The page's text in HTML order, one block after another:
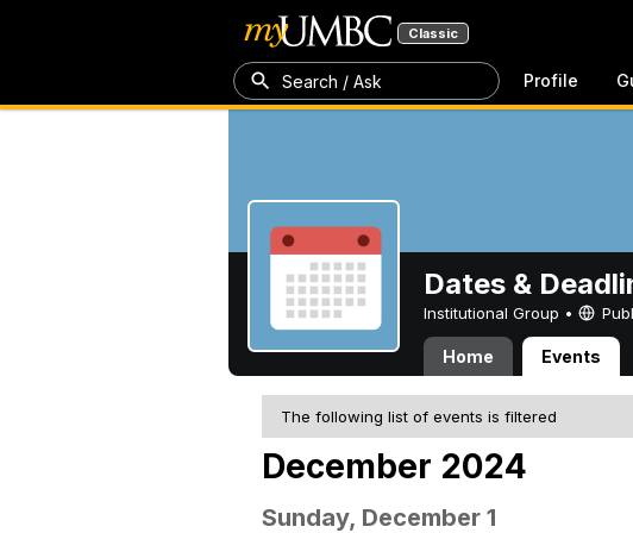
Classic
Search / Ask Profile
Dates &
Institutional Group •
Home Events
The following list of events is filtered
December 2024
Sunday, December 1